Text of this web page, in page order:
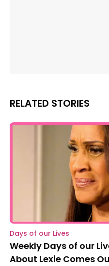
RELATED STORIES
Days of our Lives
Weekly Days of our
About Lexie Comes